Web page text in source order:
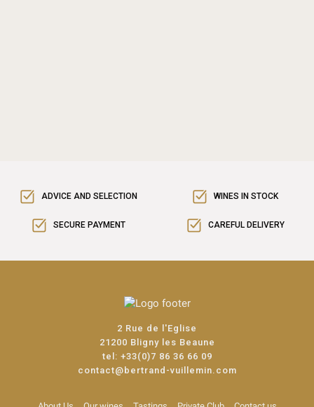
ADVICE AND SELECTION WINES IN STOCK
SECURE PAYMENT CAREFUL DELIVERY
2 Rue de l'Eglise
21200 Bligny les Beaune
tel: +33(0)7 86 36 66 09
contact@bertrand-vuillemin.com